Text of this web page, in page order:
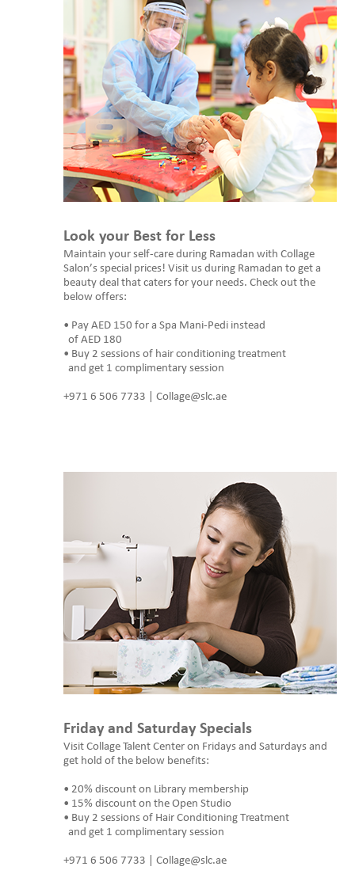
Look your Best for Less
Maintain your self-care during Ramadan with Collage
Salon’s special prices! Visit us during Ramadan to get a
beauty deal that caters for your needs. Check out the
below offers:
• Pay AED 150 for a Spa Mani-Pedi instead
of AED 180
• Buy 2 sessions of hair conditioning treatment
and get 1 complimentary session
+971 6 506 7733 | Collage@slc.ae
Friday and Saturday Specials
Visit Collage Talent Center on Fridays and Saturdays and
get hold of the below benefits:
• 20% discount on Library membership
• 15% discount on the Open Studio
• Buy 2 sessions of Hair Conditioning Treatment
and get 1 complimentary session
+971 6 506 7733 | Collage@slc.ae